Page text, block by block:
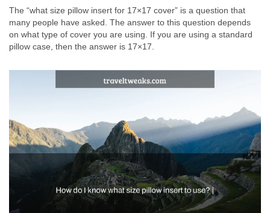
The “what size pillow insert for 17×17 cover” is a question that
many people have asked. The answer to this question depends
on what type of cover you are using. If you are using a standard
pillow case, then the answer is 17×17.